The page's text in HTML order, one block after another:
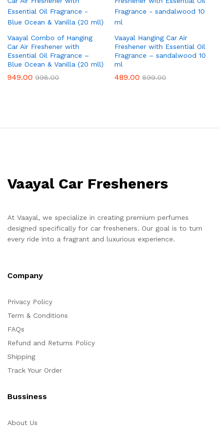
Vaayal Combo of Hanging
Car Air Freshener with
Essential Oil Fragrance –
Blue Ocean & Vanilla (20 mll)
949.00 998.00
Vaayal Hanging Car Air
Freshener with Essential Oil
Fragrance – sandalwood 10
ml
489.00 899.00
Vaayal Car Fresheners
At Vaayal, we specialize in creating premium perfumes
designed specifically for car fresheners. Our goal is to turn
every ride into a fragrant and luxurious experience.
Company
Privacy Policy
Term & Conditions
FAQs
Refund and Returns Policy
Shipping
Track Your Order
Bussiness
About Us